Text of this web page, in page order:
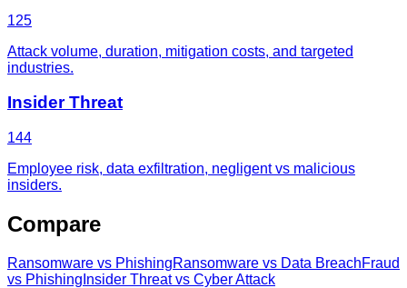
125
Attack volume, duration, mitigation costs, and targeted
industries.
Insider Threat
144
Employee risk, data exfiltration, negligent vs malicious
insiders.
Compare
Ransomware vs PhishingRansomware vs Data BreachFraud
vs Phishing Insider Threatvs Cyber Attack